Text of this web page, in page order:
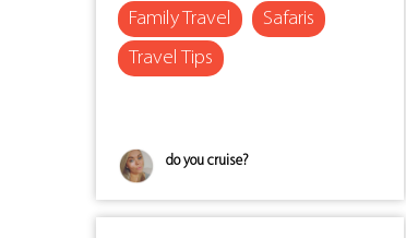
Family Travel
Safaris
Travel Tips
do you cruise?